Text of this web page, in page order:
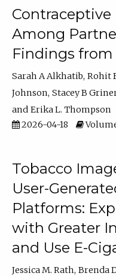
Contraceptive
Among
Findings from
Sarah A Alkhatib Rohit
Johnson Stacey B
Erika L. Thompson
2026-04-18
Volume
Tobacco
User-
Platforms:
with Greater
and Use E-
Jessica M. Rath Brenda